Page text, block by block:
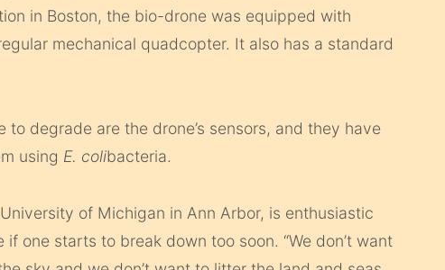
in Boston, the bio-drone was equipped with
mechanical quadcopter. It also has a standard
degrade are the drone’s sensors, and they have
using E. colibacteria.
of Michigan in Ann Arbor, is enthusiastic
one starts to break down too soon. “We don’t want